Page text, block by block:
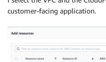
customer-facing application.